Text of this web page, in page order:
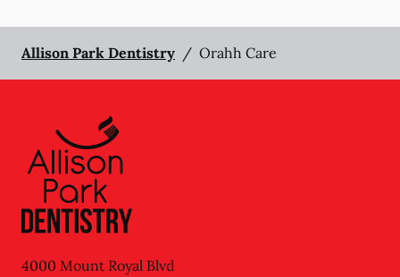
Allison Park Dentistry / Orahh Care
4000 Mount Royal Blvd